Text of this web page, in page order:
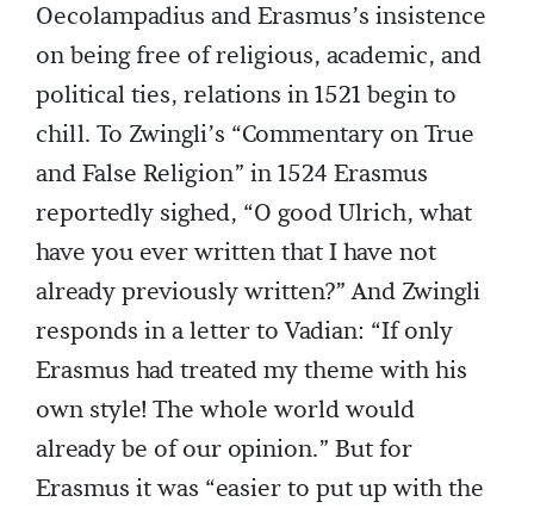
Oecolampadius and Erasmus’s insistence
on being free of religious, academic, and
political ties, relations in 1521 begin to
chill. To Zwingli’s “Commentary on True
and False Religion” in 1524 Erasmus
reportedly sighed, “O good Ulrich, what
have you ever written that I have not
already previously written?” And Zwingli
responds in a letter to Vadian: “If only
Erasmus had treated my theme with his
own style! The whole world would
already be of our opinion.” But for
Erasmus it was “easier to put up with the